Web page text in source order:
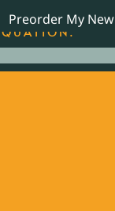
Preorder My
BEARD